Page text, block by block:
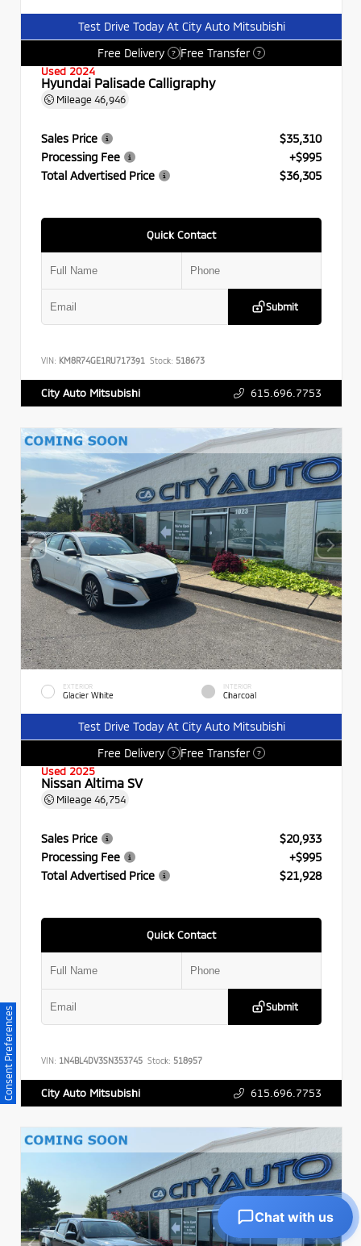
Test Drive Today At City Auto Mitsubishi
Free Delivery
? Free Transfer ?
Used 2024
Hyundai Palisade Calligraphy
Mileage 46,946
Sales Price
$35,310
Processing Fee
+$995
Total Advertised Price
$36,305
Quick Contact
Submit
VIN: KM8R74GE1RU717391 Stock: 518673
City Auto Mitsubishi 615.696.7753
EXTERIOR
Glacier White
INTERIOR
Charcoal
Test Drive Today At City Auto Mitsubishi
Free Delivery
? Free Transfer ?
Used 2025
Nissan Altima SV
Mileage 46,754
Sales Price
$20,933
Processing Fee
+$995
Total Advertised Price
$21,928
Quick Contact
Submit
VIN: 1N4BL4DV3SN353745 Stock: 518957
City Auto Mitsubishi 615.696.7753
Consent Preferences
Chat with us